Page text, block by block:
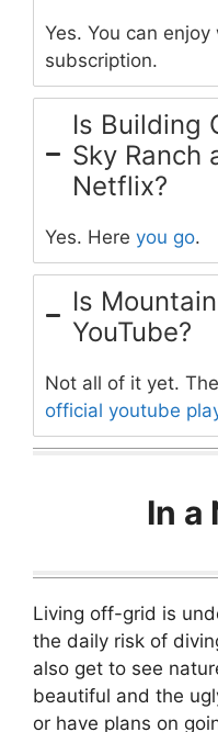
Yes. You can
subscription.
Is Building
Sky Ranch
Netflix?
Yes. Here you go.
Is
YouTube?
Not all of it yet.
official youtube
In a
Living off-grid is
the daily risk of
also get to see
beautiful and the
or have plans on